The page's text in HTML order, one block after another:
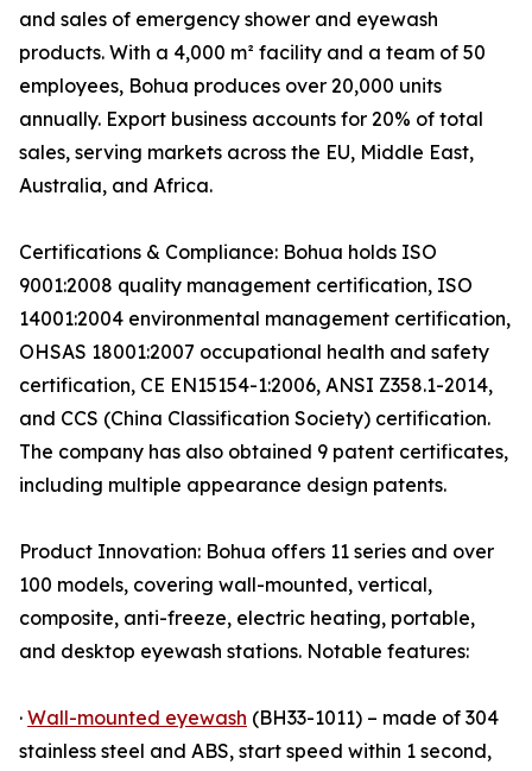
and sales of emergency shower and eyewash
products. With a 4,000 m² facility and a team of 50
employees, Bohua produces over 20,000 units
annually. Export business accounts for 20% of total
sales, serving markets across the EU, Middle East,
Australia, and Africa.
Certifications & Compliance: Bohua holds ISO
9001:2008 quality management certification, ISO
14001:2004 environmental management certification,
OHSAS 18001:2007 occupational health and safety
certification, CE EN15154-1:2006, ANSI Z358.1-2014,
and CCS (China Classification Society) certification.
The company has also obtained 9 patent certificates,
including multiple appearance design patents.
Product Innovation: Bohua offers 11 series and over
100 models, covering wall-mounted, vertical,
composite, anti-freeze, electric heating, portable,
and desktop eyewash stations. Notable features:
· Wall-mounted eyewash (BH33-1011) – made of 304
stainless steel and ABS, start speed within 1 second,